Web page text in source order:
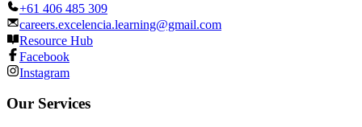
+61 406 485 309
careers.excelencia.learning@gmail.com
Resource Hub
Facebook
Instagram
Our Services